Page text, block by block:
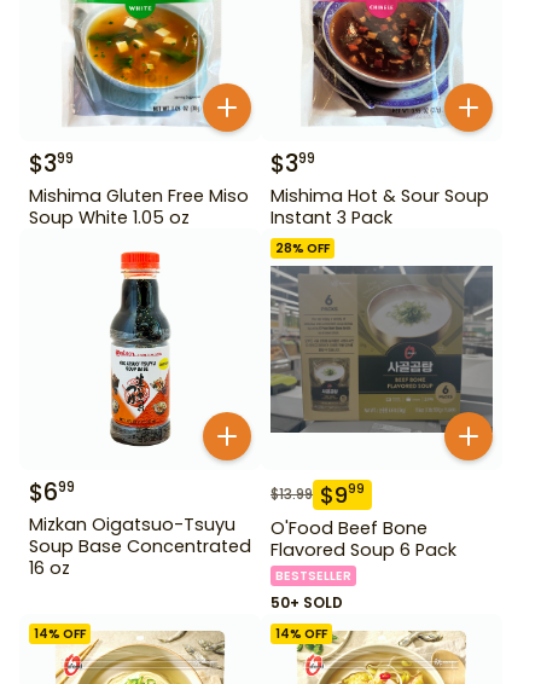
$399
Mishima Gluten Free Miso
Soup White 1.05 oz
$399
Mishima Hot & Sour Soup
Instant 3 Pack
$699
Mizkan Oigatsuo-Tsuyu
Soup Base Concentrated
16 oz
28% OFF
$13.99 $999
O'Food Beef Bone
Flavored Soup 6 Pack
BESTSELLER
50+ SOLD
14% OFF 14% OFF